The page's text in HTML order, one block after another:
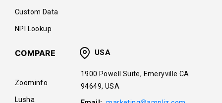
Custom Data
NPI Lookup
COMPARE
Zoominfo
Lusha
USA
1900 Powell Suite, Emeryville CA
94649, USA